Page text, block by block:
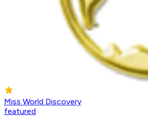
Miss World Discovery
featured